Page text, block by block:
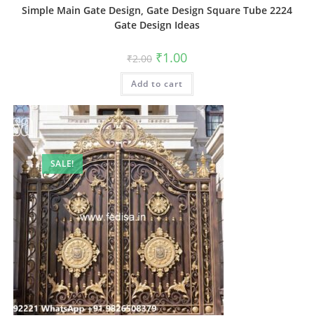
Simple Main Gate Design, Gate Design Square Tube 2224
Gate Design Ideas
₹2.00 Original
price
was:
₹2.00.
₹1.00Current
is:
Add to cart
SALE!